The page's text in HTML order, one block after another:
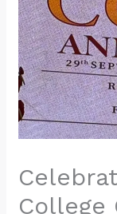
College